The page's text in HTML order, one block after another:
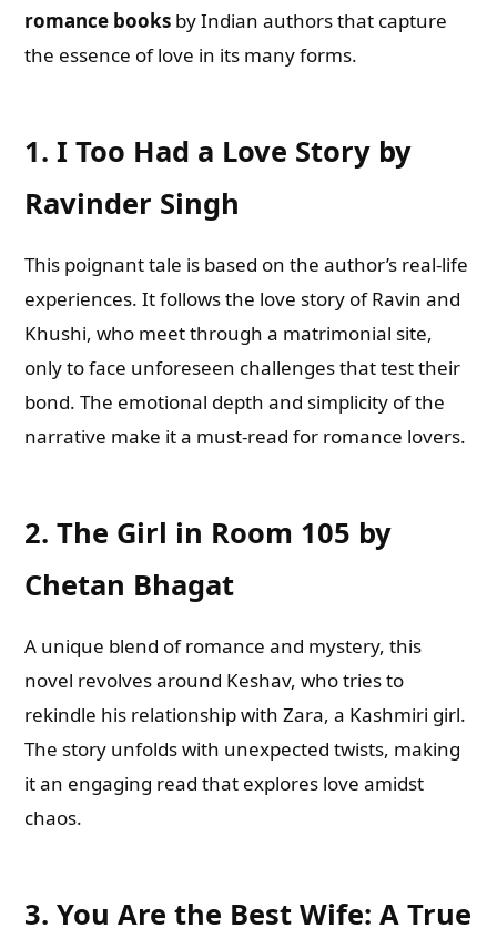
romance books by Indian authors that capture
the essence of love in its many forms.
1.I Too Had a Love Story by
Ravinder Singh
This poignant tale is based on the author’s real-life
experiences. It follows the love story of Ravin and
Khushi, who meet through a matrimonial site,
only to face unforeseen challenges that test their
bond. The emotional depth and simplicity of the
narrative make it a must-read for romance lovers.
2.The Girl in Room 105 by
Chetan Bhagat
A unique blend of romance and mystery, this
novel revolves around Keshav, who tries to
rekindle his relationship with Zara, a Kashmiri girl.
The story unfolds with unexpected twists, making
it an engaging read that explores love amidst
chaos.
3.You Are the Best Wife: A True